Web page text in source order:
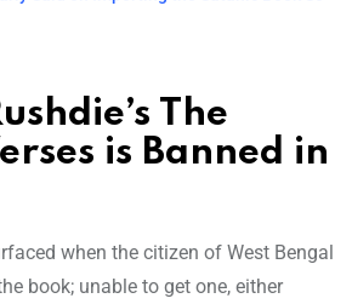
The
is Banned in
when the citizen of West Bengal
book; unable to get one, either